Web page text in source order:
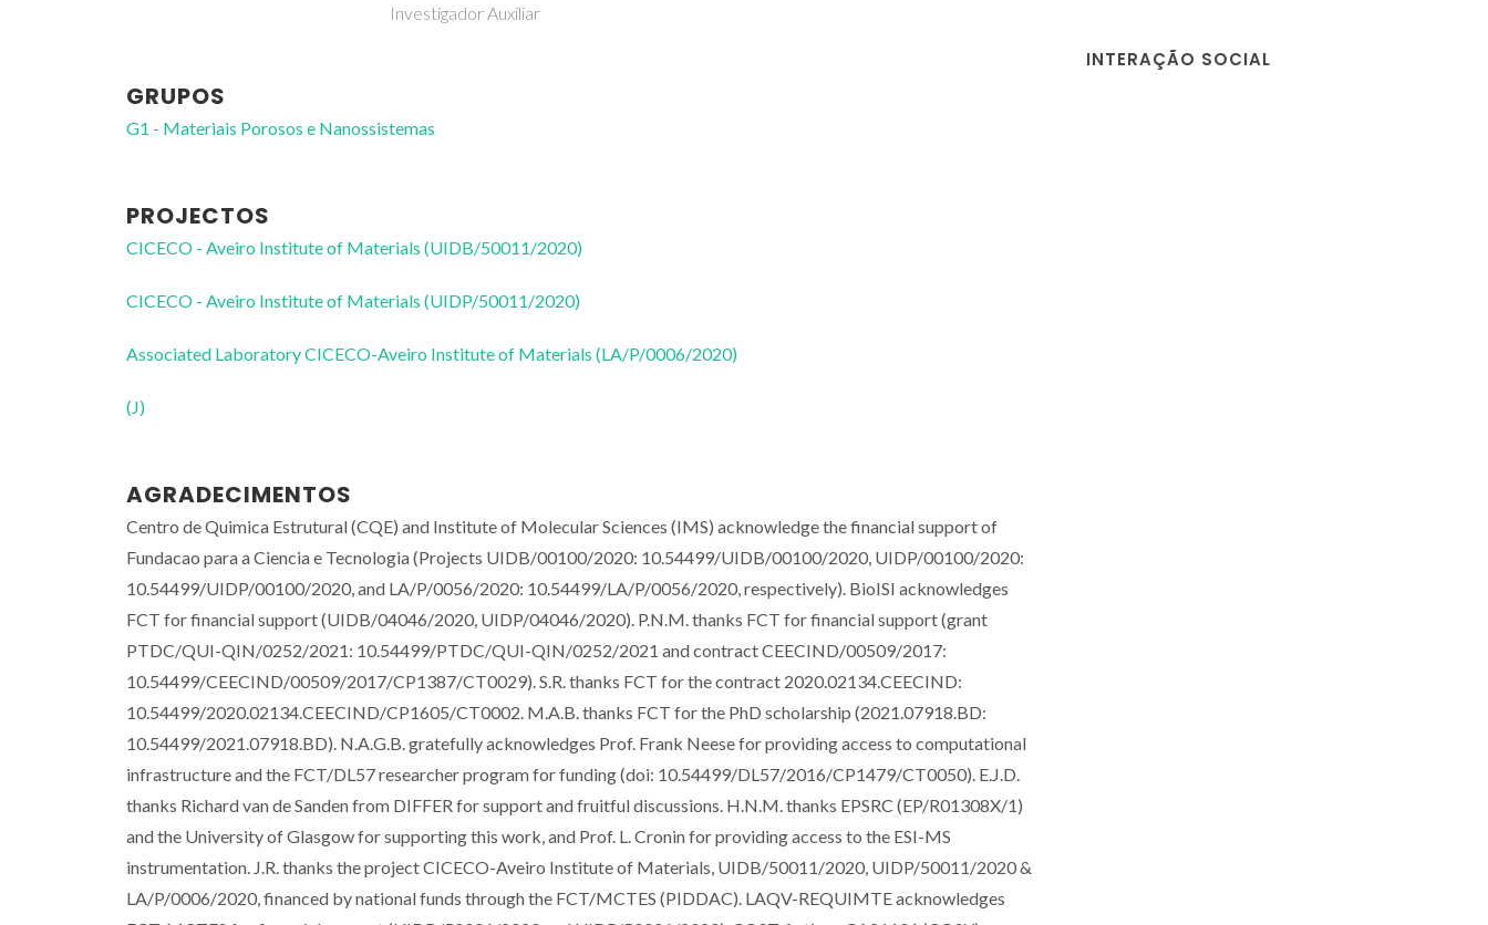
Investigador Auxiliar
GRUPOS
G1 - Materiais Porosos e Nanossistemas
PROJECTOS
CICECO - Aveiro Institute of Materials (UIDB/50011/2020)
CICECO - Aveiro Institute of Materials (UIDP/50011/2020)
Associated Laboratory CICECO-Aveiro Institute of Materials (LA/P/0006/2020)
(J)
AGRADECIMENTOS
Centro de Quimica Estrutural (CQE) and Institute of Molecular Sciences (IMS) acknowledge the financial support of
Fundacao para a Ciencia e Tecnologia (Projects UIDB/00100/2020: 10.54499/UIDB/00100/2020, UIDP/00100/2020:
10.54499/UIDP/00100/2020, and LA/P/0056/2020: 10.54499/LA/P/0056/2020, respectively). BioISI acknowledges
FCT for financial support (UIDB/04046/2020, UIDP/04046/2020). P.N.M. thanks FCT for financial support (grant
PTDC/QUI-QIN/0252/2021: 10.54499/PTDC/QUI-QIN/0252/2021 and contract CEECIND/00509/2017:
10.54499/CEECIND/00509/2017/CP1387/CT0029). S.R. thanks FCT for the contract 2020.02134.CEECIND:
10.54499/2020.02134.CEECIND/CP1605/CT0002. M.A.B. thanks FCT for the PhD scholarship (2021.07918.BD:
10.54499/2021.07918.BD). N.A.G.B. gratefully acknowledges Prof. Frank Neese for providing access to computational
infrastructure and the FCT/DL57 researcher program for funding (doi: 10.54499/DL57/2016/CP1479/CT0050). E.J.D.
thanks Richard van de Sanden from DIFFER for support and fruitful discussions. H.N.M. thanks EPSRC (EP/R01308X/1)
and the University of Glasgow for supporting this work, and Prof. L. Cronin for providing access to the ESI-MS
instrumentation. J.R. thanks the project CICECO-Aveiro Institute of Materials, UIDB/50011/2020, UIDP/50011/2020 &
LA/P/0006/2020, financed by national funds through the FCT/MCTES (PIDDAC). LAQV-REQUIMTE acknowledges
INTERAÇÃO SOCIAL